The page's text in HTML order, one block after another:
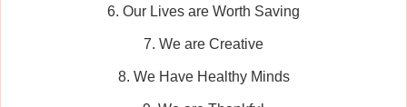
6. Our Lives are Worth Saving
7. We are Creative
8. We Have Healthy Minds